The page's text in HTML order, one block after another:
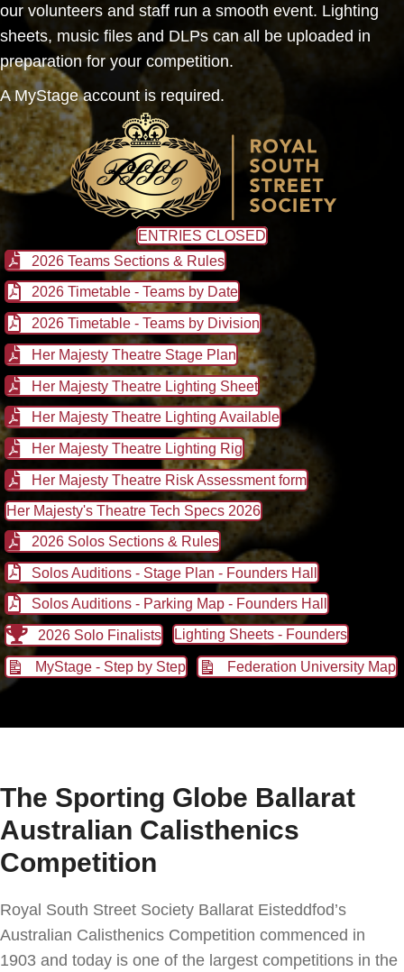
our volunteers and staff run a smooth event. Lighting
sheets, music files and DLPs can all be uploaded in
preparation for your competition.
A MyStage account is required.
ENTRIES CLOSED
2026 Teams Sections & Rules
2026 Timetable - Teams by Date
2026 Timetable - Teams by Division
Her Majesty Theatre Stage Plan
Her Majesty Theatre Lighting Sheet
Her Majesty Theatre Lighting Available
Her Majesty Theatre Lighting Rig
Her Majesty Theatre Risk Assessment form
Her Majesty's Theatre Tech Specs 2026
2026 Solos Sections & Rules
Solos Auditions - Stage Plan - Founders Hall
Solos Auditions - Parking Map - Founders Hall
2026 Solo Finalists Lighting Sheets - Founders
MyStage - Step by Step Federation University Map
The Sporting Globe Ballarat
Australian Calisthenics
Competition
Royal South Street Society Ballarat Eisteddfod’s
Australian Calisthenics Competition commenced in
1903 and today is one of the largest competitions in the